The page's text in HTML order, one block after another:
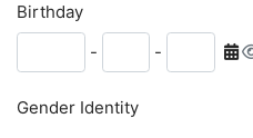
Birthday
-
-
Gender Identity